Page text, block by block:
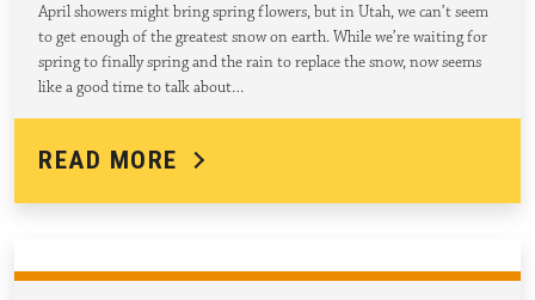
April showers might bring spring flowers, but in Utah, we can’t seem
to get enough of the greatest snow on earth. While we’re waiting for
spring to finally spring and the rain to replace the snow, now seems
like a good time to talk about…
READ MORE